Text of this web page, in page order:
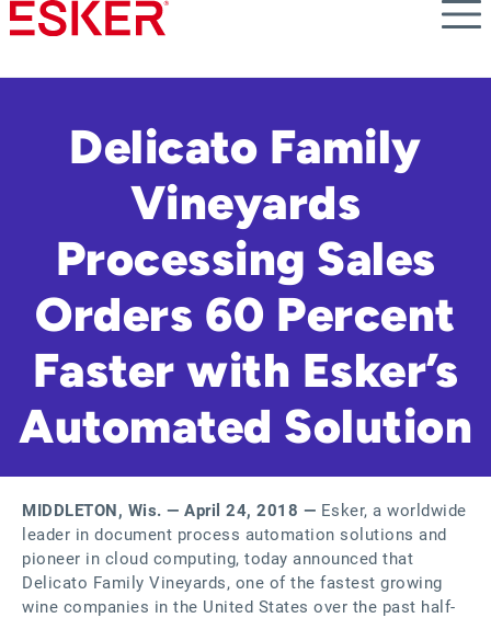
Skip
to
content
Delicato Family
Vineyards
Processing Sales
Orders 60 Percent
Faster with Esker’s
Automated Solution
MIDDLETON, Wis. — April 24, 2018 — Esker, a worldwide
leader in document process automation solutions and
pioneer in cloud computing, today announced that
Delicato Family Vineyards, one of the fastest growing
wine companies in the United States over the past half-